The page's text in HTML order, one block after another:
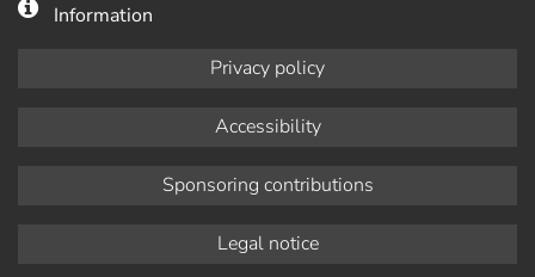
Information
Privacy policy
Accessibility
Sponsoring contributions
Legal notice